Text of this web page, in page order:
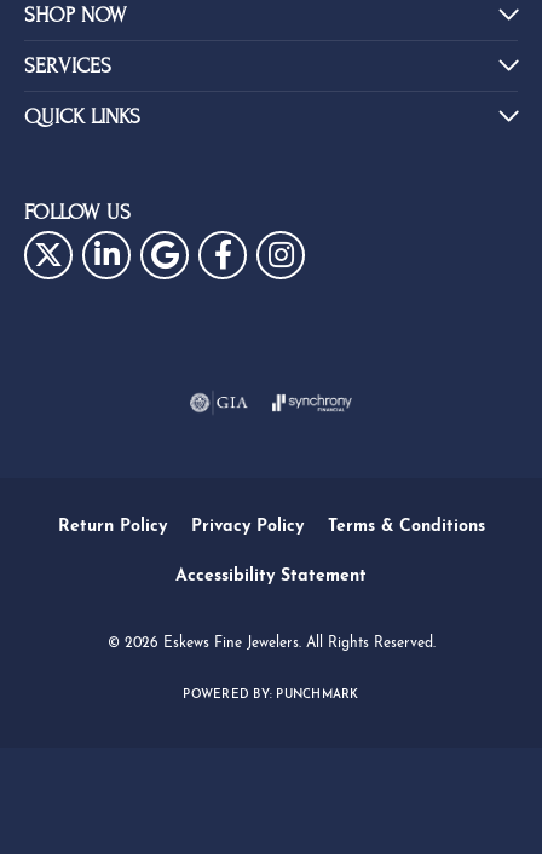
SHOP NOW
SERVICES
QUICK LINKS
FOLLOW US
Return Policy Privacy Policy Terms & Conditions
Accessibility Statement
© 2026 Eskews Fine Jewelers. All Rights Reserved.
POWERED BY: PUNCHMARK